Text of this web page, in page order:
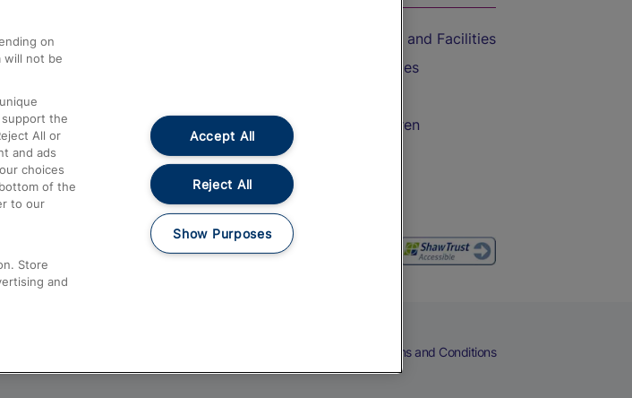
and Refunds
Us
Assist
61016
Accessible Train Travel and Facilities
Train Travel with Bicycles
Train Travel with Children
Food and Drink
Terms and Conditions
on
will not be
the
All or
and ads
choices
of the
to our
Store
and
Accept All
Reject All
Show Purposes